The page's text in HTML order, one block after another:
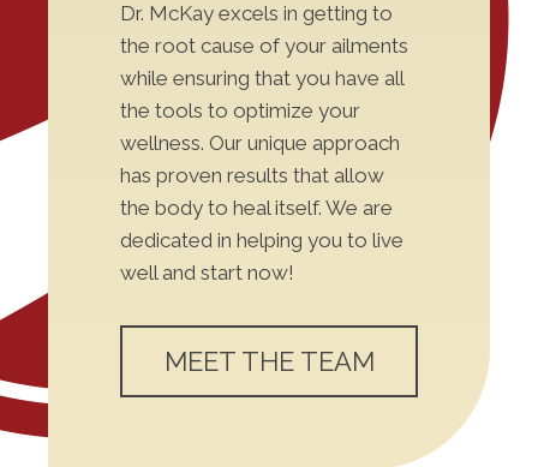
Dr. McKay excels in getting to
the root cause of your ailments
while ensuring that you have all
the tools to optimize your
wellness. Our unique approach
has proven results that allow
the body to heal itself. We are
dedicated in helping you to live
well and start now!
MEET THE TEAM